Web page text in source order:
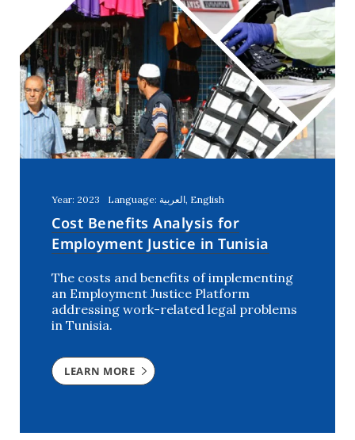
Year: 2023 Language: العربية, English
Cost Benefits Analysis for
Employment Justice in Tunisia
The costs and benefits of implementing
an Employment Justice Platform
addressing work-related legal problems
in Tunisia.
LEARN MORE